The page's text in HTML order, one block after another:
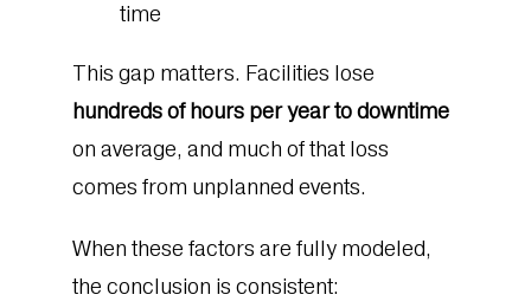
time
This gap matters. Facilities lose
hundreds of hours per year to downtime
on average, and much of that loss
comes from unplanned events.
When these factors are fully modeled,
the conclusion is consistent: